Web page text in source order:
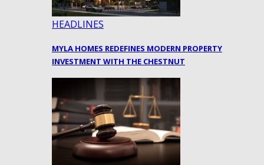
HEADLINES
MYLA HOMES REDEFINES MODERN PROPERTY
INVESTMENT WITH THE CHESTNUT